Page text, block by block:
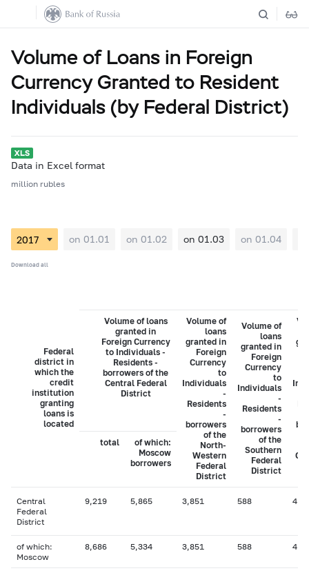
Volume of Loans in Foreign
Currency Granted to Resident
Individuals (by Federal District)
Data in Excel format
million rubles
on 01.01 on 01.02 on 01.03 on 01.04
Download all
Federal
district in
which the
credit
institution
granting
loans is
located
Volume of loans
granted in
Foreign Currency
to Individuals -
Residents -
borrowers of the
Central Federal
District
Volume of
loans
granted in
Foreign
Currency
to
Individuals
-
Residents
-
borrowers
of the
North-
Western
Federal
District
Volume of
loans
granted in
Foreign
Currency
to
Individuals
-
Residents
-
borrowers
of the
Southern
Federal
District
total
of which:
Moscow
borrowers
Central
Federal
District
9,219 5,865 3,851 588 41
of which:
Moscow
8,686 5,334 3,851 588 41